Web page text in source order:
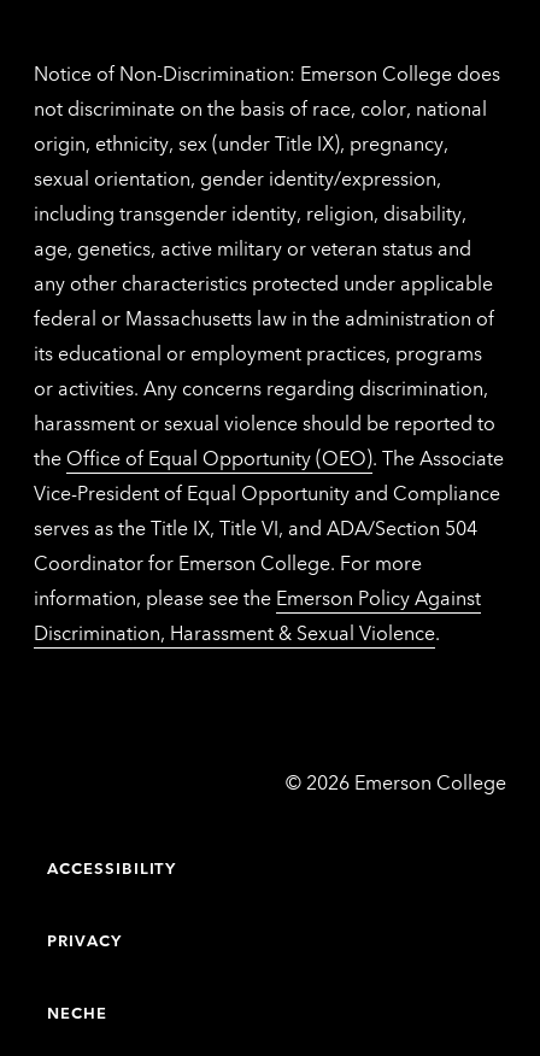
Notice of Non-Discrimination: Emerson College does
not discriminate on the basis of race, color, national
origin, ethnicity, sex (under Title IX), pregnancy,
sexual orientation, gender identity/expression,
including transgender identity, religion, disability,
age, genetics, active military or veteran status and
any other characteristics protected under applicable
federal or Massachusetts law in the administration of
its educational or employment practices, programs
or activities. Any concerns regarding discrimination,
harassment or sexual violence should be reported to
the Office of Equal Opportunity (OEO). The Associate
Vice-President of Equal Opportunity and Compliance
serves as the Title IX, Title VI, and ADA/Section 504
Coordinator for Emerson College. For more
information, please see the Emerson Policy Against
Discrimination, Harassment & Sexual Violence.
© Emerson
2026 Emerson College
ACCESSIBILITY
PRIVACY
NECHE